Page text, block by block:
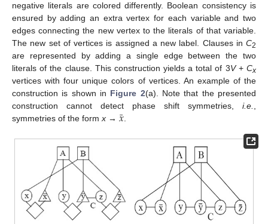
negative literals are colored differently. Boolean consistency is
ensured by adding an extra vertex for each variable and two
edges connecting the new vertex to the literals of that variable.
The new set of vertices is assigned a new label. Clauses in C2
are represented by adding a single edge between the two
literals of the clause. This construction yields a total of 3V+Cx
vertices with four unique colors of vertices. An example of the
construction is shown in Figure 2(a). Note that the presented
construction cannot detect phase shift symmetries, i.e.,
symmetries of the formx → 𝑥
¯.